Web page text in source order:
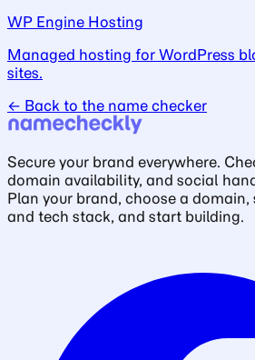
WP Engine Hosting
Managed hosting for WordPress
sites.
← Back to the name checker
Secure your brand everywhere.
domain availability, and social
Plan your brand, choose a
and tech stack, and start building.